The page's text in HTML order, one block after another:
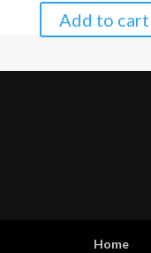
Add to cart
Home